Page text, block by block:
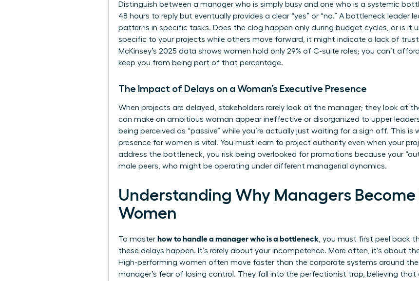
Distinguish between a manager who is simply busy and one who is a systemic
48 hours to reply but eventually provides a clear “yes” or “no.” A bottleneck leader
patterns in specific tasks. Does the clog happen only during budget cycles, or is it
specific to your projects while others move forward, it might indicate a lack of
McKinsey’s 2025 data shows women hold only 29% of C-suite roles; you can’t
keep you from being part of that percentage.
The Impact of Delays on a Woman’s Executive Presence
When projects are delayed, stakeholders rarely look at the manager; they look at
can make an ambitious woman appear ineffective or disorganized to upper
being perceived as “passive” while you’re actually just waiting for a sign off. This is
presence for women is vital. You must learn to project authority even when your
address the bottleneck, you risk being overlooked for promotions because your
male peers, who might be operating under different managerial dynamics.
Understanding Why Managers
Women
To master how to handle a manager who is a bottleneck, you must first peel back
these delays happen. It’s rarely about your incompetence. More often, it’s about
High-performing women often move faster than the corporate systems around
manager’s fear of losing control. They fall into the perfectionist trap, believing